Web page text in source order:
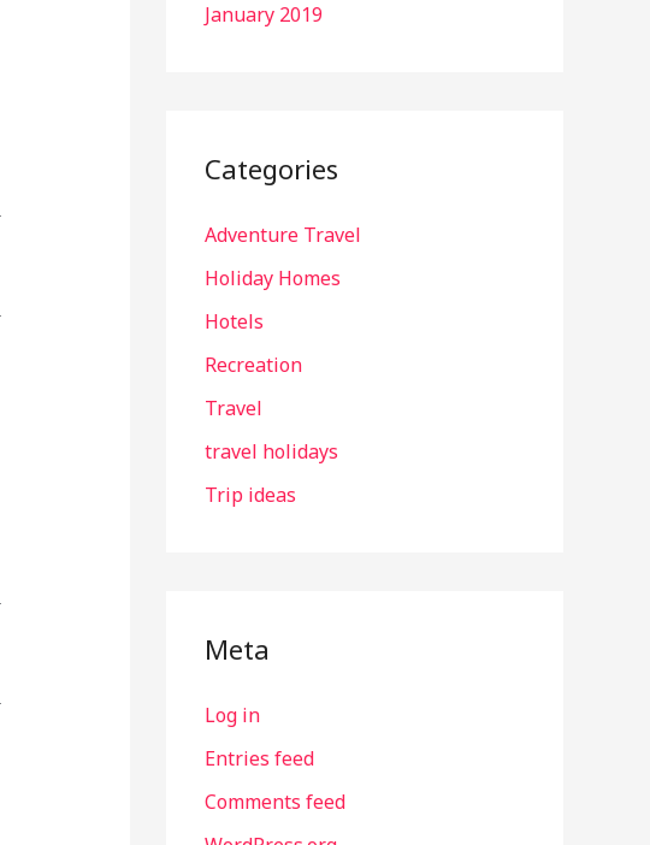
January 2019
Categories
Adventure Travel
Holiday Homes
Hotels
Recreation
Travel
travel holidays
Trip ideas
Meta
Log in
Entries feed
Comments feed